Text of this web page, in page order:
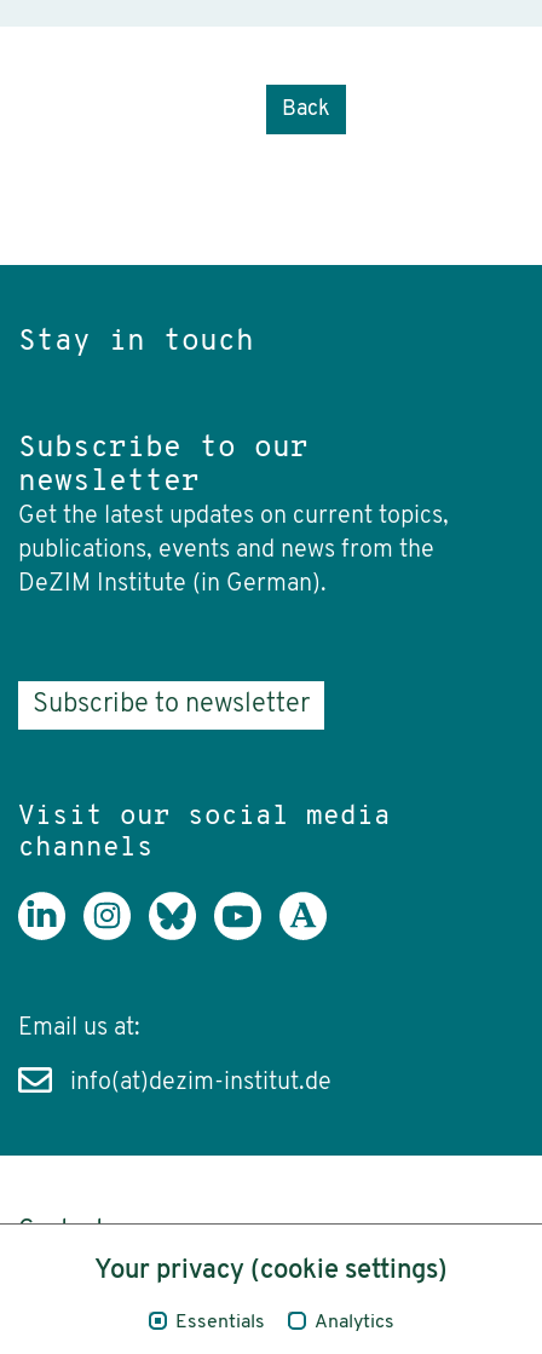
Back
Stay in touch
Subscribe to our
newsletter
Get the latest updates on current topics,
publications, events and news from the
DeZIM Institute (in German).
Subscribe to newsletter
Visit our social media
channels
Email us at:
info(at)dezim-institut.de
Content
Legal NoticeYour privacy (cookie settings)
Essentials Analytics